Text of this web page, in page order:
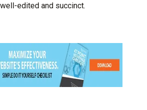
edited and succinct.